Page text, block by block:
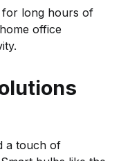
for long hours of
office
a touch of